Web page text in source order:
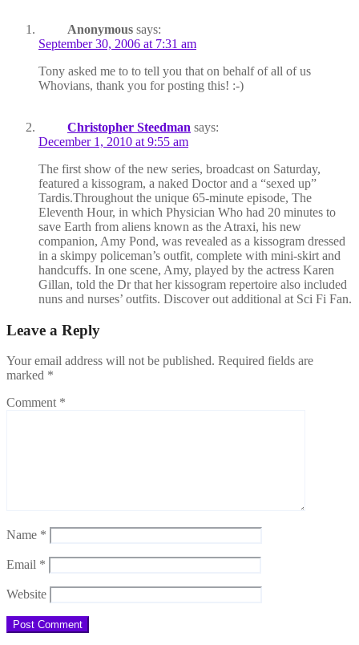
Anonymous says:
September 30, 2006 at 7:31 am
Tony asked me to to tell you that on behalf of all of us
Whovians, thank you for posting this! :-)
Christopher Steedman says:
December 1, 2010 at 9:55 am
The first show of the new series, broadcast on Saturday,
featured a kissogram, a naked Doctor and a “sexed up”
Tardis.Throughout the unique 65-minute episode, The
Eleventh Hour, in which Physician Who had 20 minutes to
save Earth from aliens known as the Atraxi, his new
companion, Amy Pond, was revealed as a kissogram dressed
in a skimpy policeman’s outfit, complete with mini-skirt and
handcuffs. In one scene, Amy, played by the actress Karen
Gillan, told the Dr that her kissogram repertoire also included
nuns and nurses’ outfits. Discover out additional at Sci Fi Fan.
Leave a Reply
Your email address will not be published. Required fields are
marked *
Comment *
Name *
Email *
Website